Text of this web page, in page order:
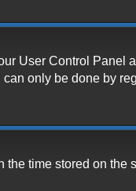
User Control Panel
only be done by
time stored on